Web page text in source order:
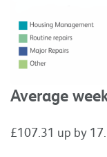
Average
£107.31 up by